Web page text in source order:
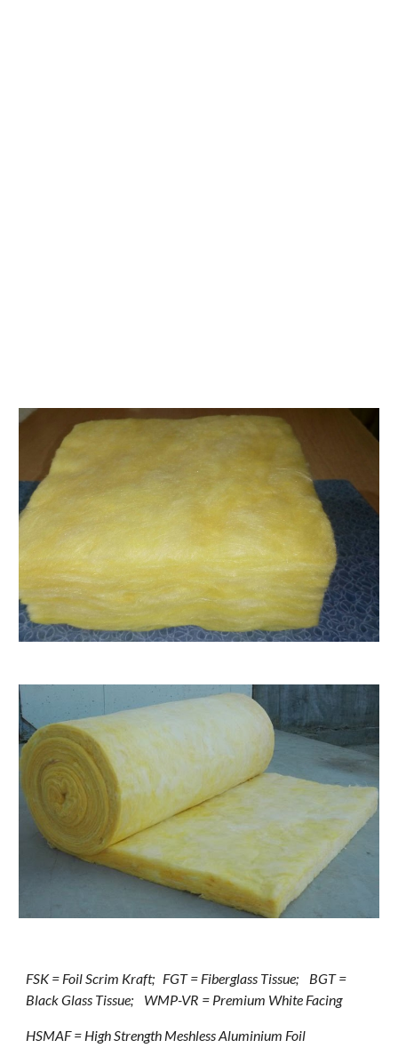
FSK = Foil Scrim Kraft;   FGT = Fiberglass Tissue;    BGT =
Black Glass Tissue;    WMP-VR = Premium White Facing
HSMAF = High Strength Meshless Aluminium Foil